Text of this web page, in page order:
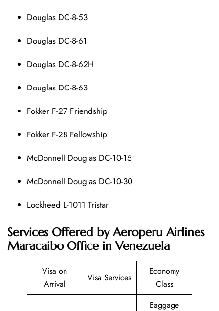
Douglas DC-8-53
Douglas DC-8-61
Douglas DC-8-62H
Douglas DC-8-63
Fokker F-27 Friendship
Fokker F-28 Fellowship
McDonnell Douglas DC-10-15
McDonnell Douglas DC-10-30
Lockheed L-1011 Tristar
Services Offered by Aeroperu Airlines
Maracaibo Office in Venezuela
Visa on
Arrival
Visa Services
Economy
Class
Baggage